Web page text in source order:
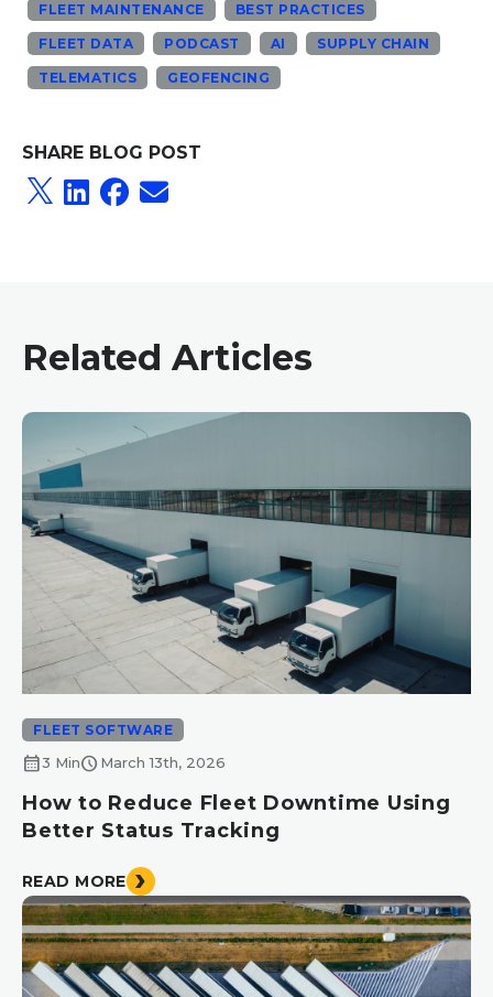
FLEET MAINTENANCE BEST PRACTICES
FLEET DATA PODCAST AI SUPPLY CHAIN
TELEMATICS GEOFENCING
SHARE BLOG POST
Related Articles
FLEET SOFTWARE
calendar_month3 Minschedule March 13th, 2026
How to Reduce Fleet Downtime Using
Better Status Tracking
READ MORE